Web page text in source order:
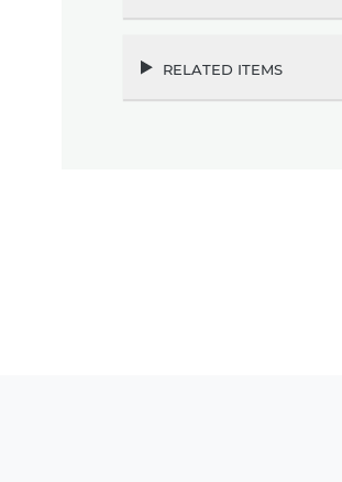
related items